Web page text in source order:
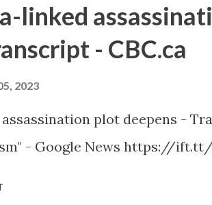
linked
- CBC.ca
2023
plot deepens -
- Google News https://ift.tt/